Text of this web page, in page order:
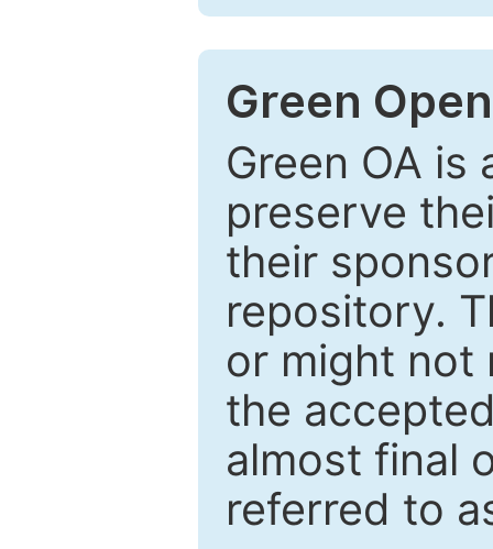
Green
Green OA
preserve
their
repository.
or might not
the
almost final
referred to